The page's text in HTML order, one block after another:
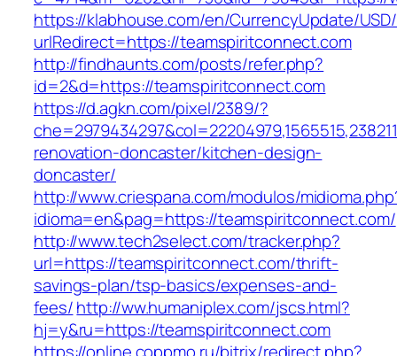
https://klabhouse.com/en/CurrencyUpdate/
urlRedirect=https://teamspiritconnect.com
http://findhaunts.com/posts/refer.php?
id=2&d=https://teamspiritconnect.com
https://d.agkn.com/pixel/2389/?
renovation-doncaster/kitchen-design-
doncaster/
http://www.criespana.com/modulos/
idioma=en&pag=https://teamspiritconnect.com/
http://www.tech2select.com/tracker.php?
url=https://teamspiritconnect.com/thrift-
savings-plan/tsp-basics/expenses-and-
fees/http://ww.humaniplex.com/jscs.html?
hj=y&ru=https://teamspiritconnect.com